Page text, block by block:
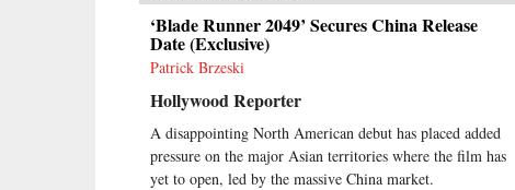
‘Blade Runner 2049’ Secures China Release
Date (Exclusive)
Patrick Brzeski
Hollywood Reporter
A disappointing North American debut has placed added
pressure on the major Asian territories where the film has
yet to open, led by the massive China market.